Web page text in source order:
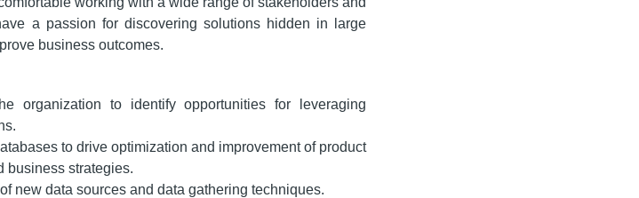
a passion for discovering solutions hidden in large
business outcomes.
organization to identify opportunities for leveraging
to drive optimization and improvement of product
business strategies.
new data sources and data gathering techniques.